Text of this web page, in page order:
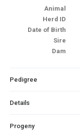
Animal
Herd ID
Date of Birth
Sire
Dam
Pedigree
Details
Progeny